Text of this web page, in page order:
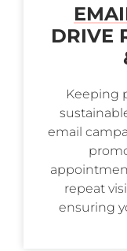
DRIVE
Keeping
email
repeat
ensuring